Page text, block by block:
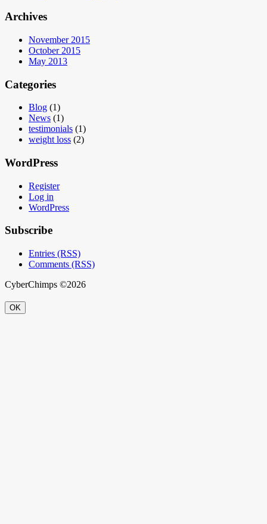
Archives
November 2015
October 2015
May 2013
Categories
Blog (1)
News (1)
testimonials (1)
weight loss (2)
WordPress
Register
Log in
WordPress
Subscribe
Entries (RSS)
Comments (RSS)
CyberChimps ©2026
OK